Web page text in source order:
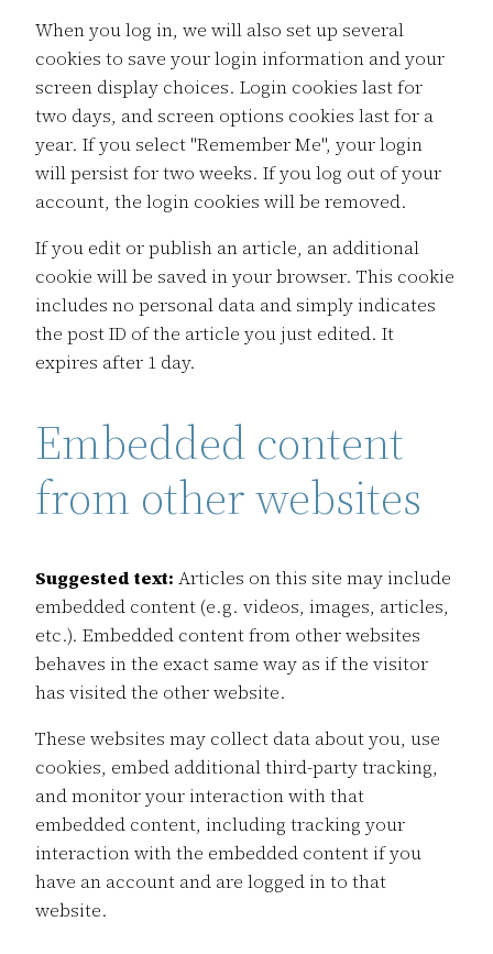
When you log in, we will also set up several
cookies to save your login information and your
screen display choices. Login cookies last for
two days, and screen options cookies last for a
year. If you select "Remember Me", your login
will persist for two weeks. If you log out of your
account, the login cookies will be removed.
If you edit or publish an article, an additional
cookie will be saved in your browser. This cookie
includes no personal data and simply indicates
the post ID of the article you just edited. It
expires after 1 day.
Embedded content
from other websites
Suggested text:Articles on this site may include
embedded content (e.g. videos, images, articles,
etc.). Embedded content from other websites
behaves in the exact same way as if the visitor
has visited the other website.
These websites may collect data about you, use
cookies, embed additional third-party tracking,
and monitor your interaction with that
embedded content, including tracking your
interaction with the embedded content if you
have an account and are logged in to that
website.